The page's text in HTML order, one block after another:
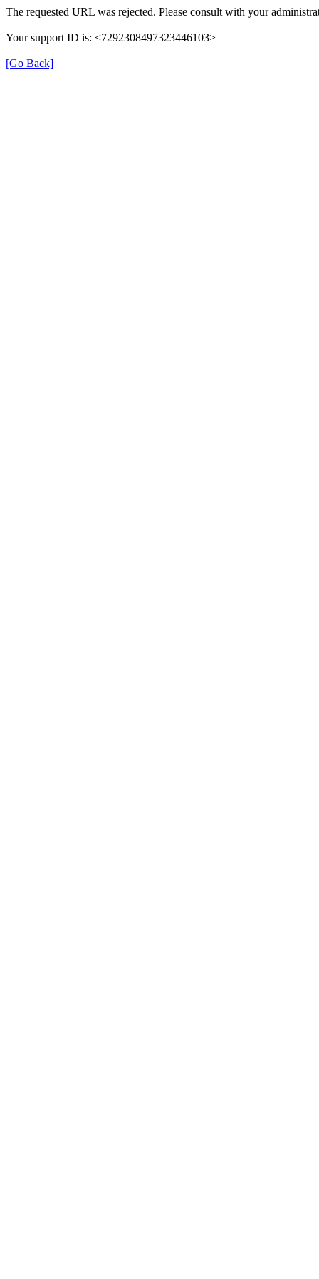
The requested URL was rejected. Please consult with your
Your support ID is: <7292308497323446103>
[Go Back]